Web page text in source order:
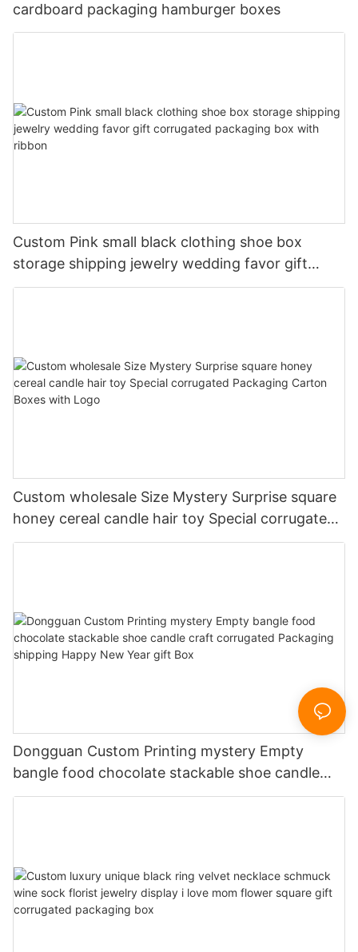
cardboard packaging hamburger boxes
Custom Pink small black clothing shoe box
storage shipping jewelry wedding favor gift
corrugated packaging box with ribbon
Custom wholesale Size Mystery Surprise square
honey cereal candle hair toy Special corrugated
Packaging Carton Boxes with Logo
Dongguan Custom Printing mystery Empty
bangle food chocolate stackable shoe candle
craft corrugated Packaging shipping Happy New